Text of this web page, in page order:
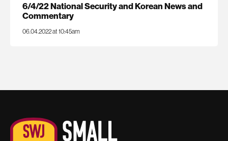
6/4/22 National Security and Korean News and
Commentary
06.04.2022 at 10:45am